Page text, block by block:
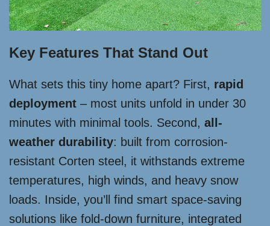
Key Features That Stand Out
What sets this tiny home apart? First, rapid
deployment – most units unfold in under 30
minutes with minimal tools. Second, all-
weather durability: built from corrosion-
resistant Corten steel, it withstands extreme
temperatures, high winds, and heavy snow
loads. Inside, you’ll find smart space-saving
solutions like fold-down furniture, integrated